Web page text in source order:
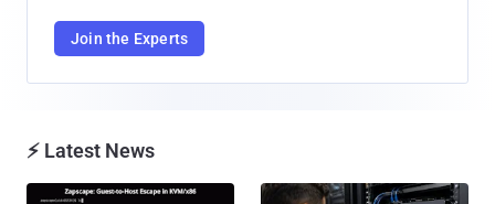
Join the Experts
⚡ Latest News